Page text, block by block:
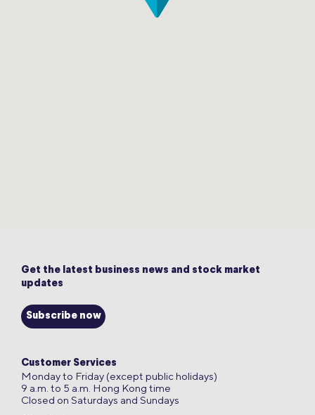
Get the latest business news and stock market
updates
Subscribe now
Customer Services
Monday to Friday (except public holidays)
9 a.m. to 5 a.m. Hong Kong time
Closed on Saturdays and Sundays